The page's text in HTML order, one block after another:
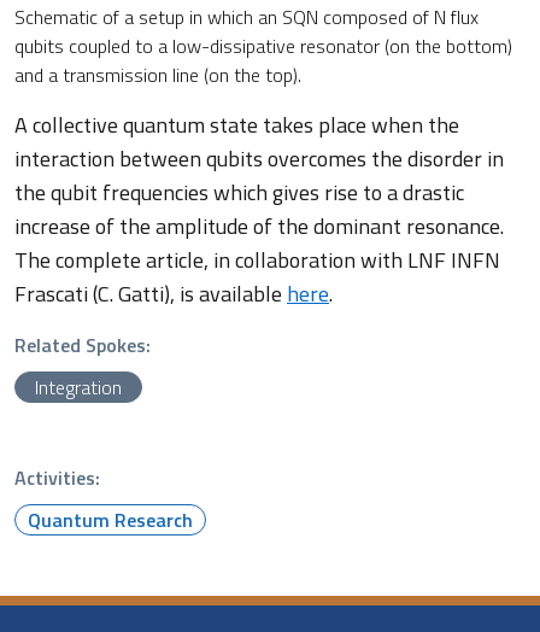
Schematic of a setup in which an SQN composed of N flux
qubits coupled to a low-dissipative resonator (on the bottom)
and a transmission line (on the top).
A collective quantum state takes place when the
interaction between qubits overcomes the disorder in
the qubit frequencies which gives rise to a drastic
increase of the amplitude of the dominant resonance.
The complete article, in collaboration with LNF INFN
Frascati (C. Gatti), is available here.
Related Spokes:
Integration
Activities:
Quantum Research